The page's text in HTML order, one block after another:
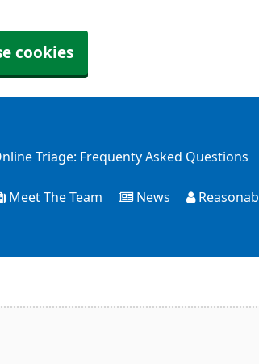
cookies
Triage: Frequenty Asked Questions
Meet The Team News